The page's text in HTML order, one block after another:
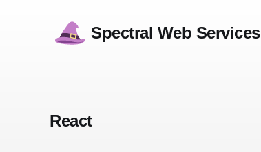
Spectral Web Services
React